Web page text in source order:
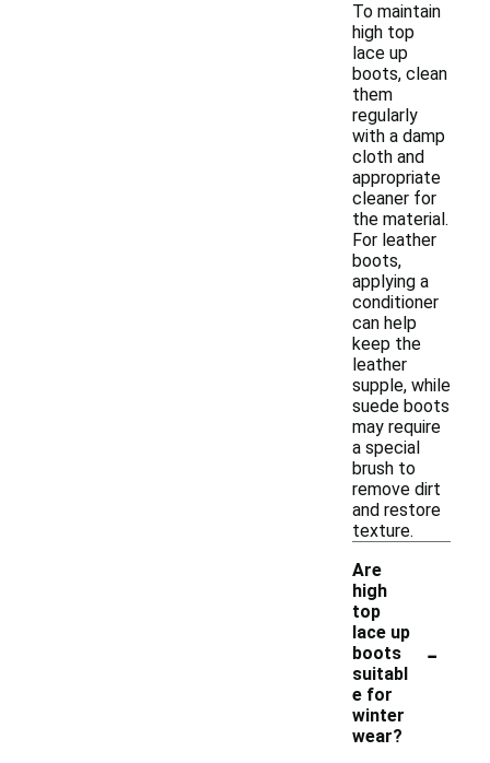
To maintain
high top
lace up
boots, clean
them
regularly
with a damp
cloth and
appropriate
cleaner for
the material.
For leather
boots,
applying a
conditioner
can help
keep the
leather
supple, while
suede boots
may require
a special
brush to
remove dirt
and restore
texture.
Are
high
top
lace up
boots
suitabl
e for
winter
wear?
-